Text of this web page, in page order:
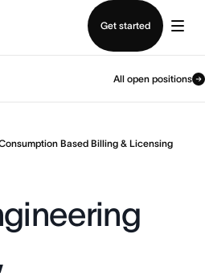
Get started
All open positions
Based Billing & Licensing